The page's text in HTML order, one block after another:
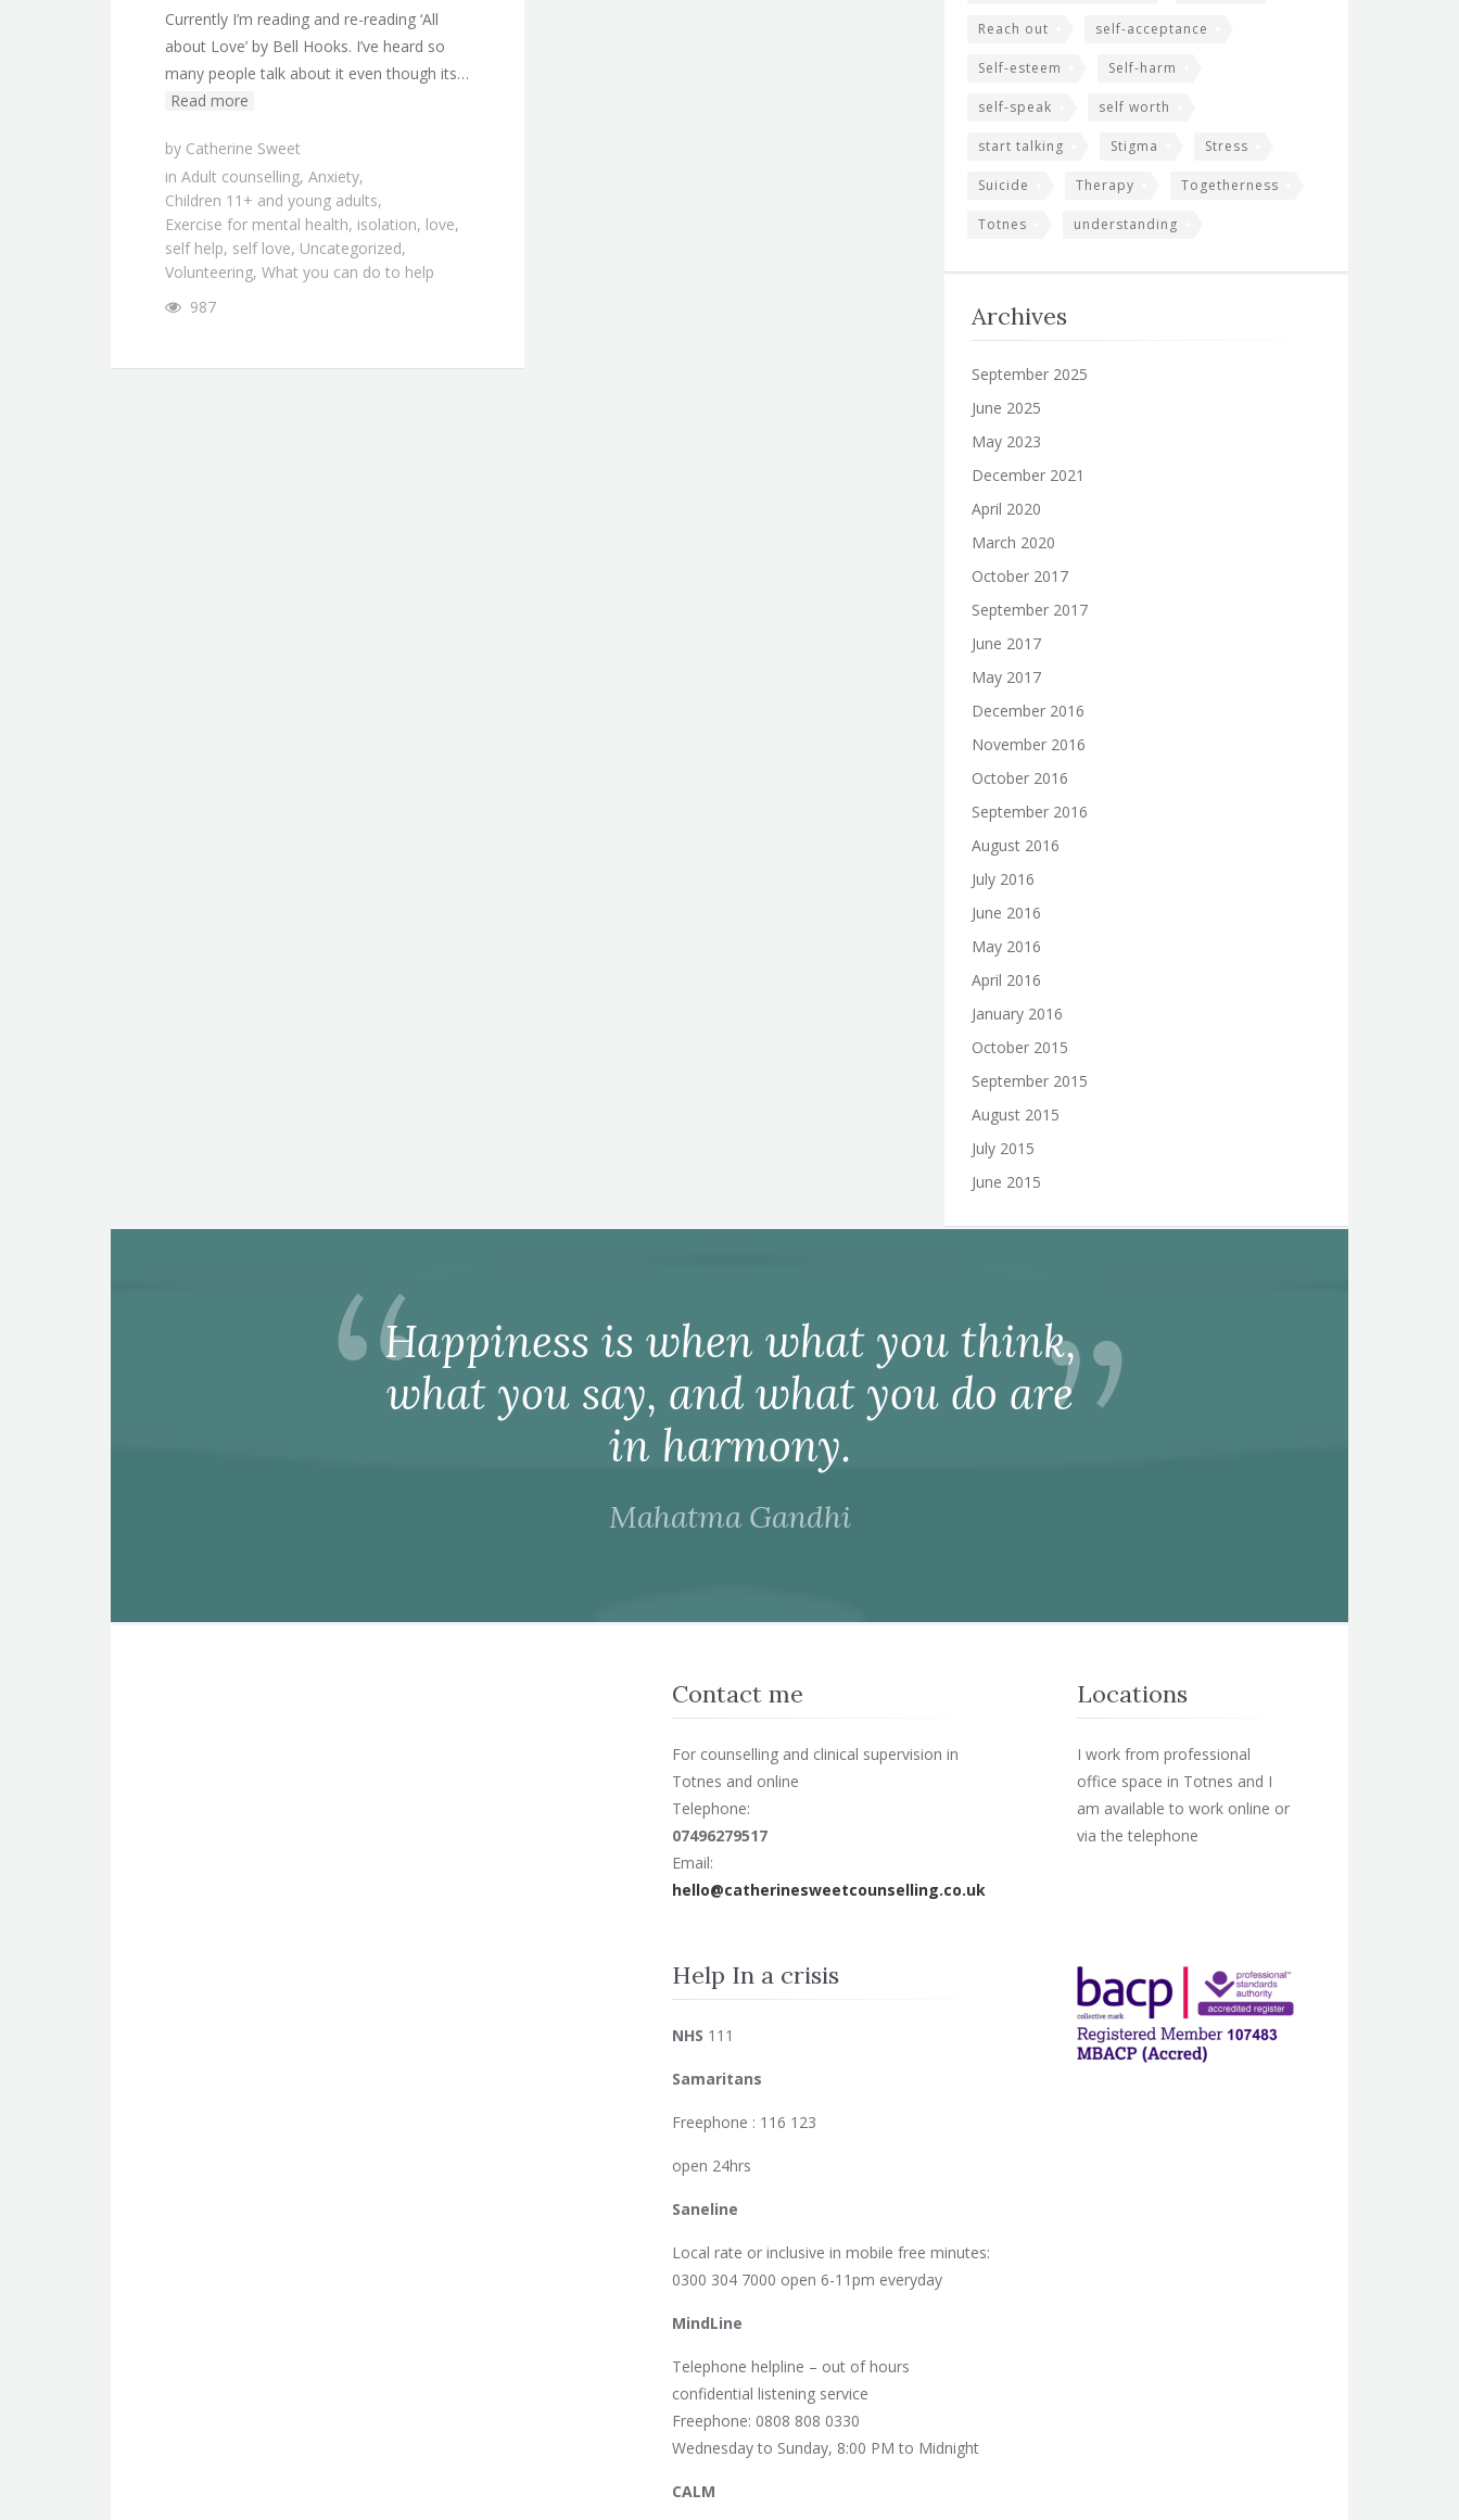
Currently I’m reading and re-reading ‘All
about Love’ by Bell Hooks. I’ve heard so
many people talk about it even though its…
Read more
by Catherine Sweet
in Adult counselling, Anxiety,
Children 11+ and young adults,
Exercise for mental health, isolation, love,
self help, self love, Uncategorized,
Volunteering, What you can do to help
987
Reach out self-acceptance
Self-esteem Self-harm
self-speak self worth
start talking Stigma Stress
Suicide Therapy Togetherness
Totnes understanding
Archives
September 2025
June 2025
May 2023
December 2021
April 2020
March 2020
October 2017
September 2017
June 2017
May 2017
December 2016
November 2016
October 2016
September 2016
August 2016
July 2016
June 2016
May 2016
April 2016
January 2016
October 2015
September 2015
August 2015
July 2015
June 2015
Happiness is when what you think,
what you say, and what you do are
in harmony.
Mahatma Gandhi
Contact me
For counselling and clinical supervision in
Totnes and online
Telephone:
07496279517
Email:
hello@catherinesweetcounselling.co.uk
Help In a crisis
NHS 111
Samaritans
Freephone : 116 123
open 24hrs
Saneline
Local rate or inclusive in mobile free minutes:
0300 304 7000 open 6-11pm everyday
MindLine
Telephone helpline – out of hours
confidential listening service
Freephone: 0808 808 0330
Wednesday to Sunday, 8:00 PM to Midnight
CALM
Locations
I work from professional
office space in Totnes and I
am available to work online or
via the telephone